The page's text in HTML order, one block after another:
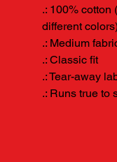
.: 100% cotton
different
.: Medium
.: Classic fit
.: Tear-away
.: Runs true to